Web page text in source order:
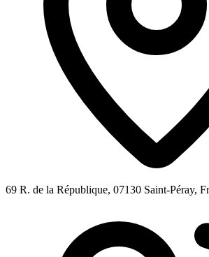
69 R. de la République, 07130 Saint-Péray,